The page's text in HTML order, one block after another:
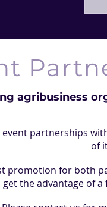
agribusiness
partnerships
of
promotion for both
the advantage of